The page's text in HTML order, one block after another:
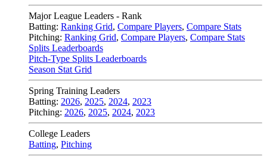
Major League Leaders - Rank
Batting: Ranking Grid, Compare Players, Compare Stats
Pitching: Ranking Grid, Compare Players, Compare Stats
Splits Leaderboards
Pitch-Type Splits Leaderboards
Season Stat Grid
Spring Training Leaders
Batting: 2026, 2025, 2024, 2023
Pitching: 2026, 2025, 2024, 2023
College Leaders
Batting, Pitching